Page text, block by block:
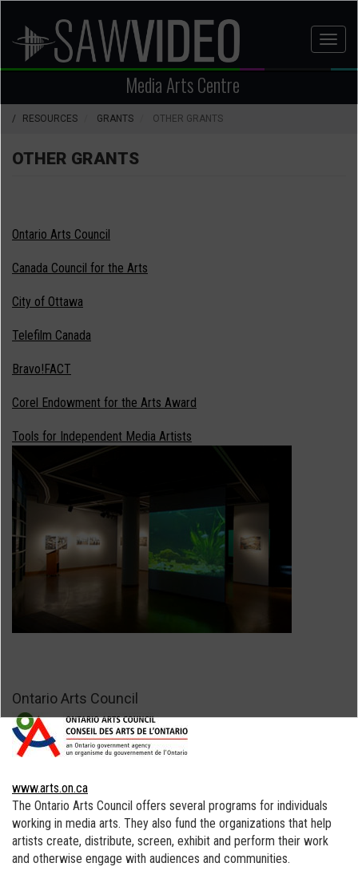
main
content
Media Arts Centre
RESOURCES GRANTS OTHER GRANTS
OTHER GRANTS
Ontario Arts Council
Canada Council for the Arts
City of Ottawa
Telefilm Canada
Bravo!FACT
Corel Endowment for the Arts Award
Tools for Independent Media Artists
Ontario Arts Council
www.arts.on.ca
The Ontario Arts Council offers several programs for individuals
working in media arts. They also fund the organizations that help
artists create, distribute, screen, exhibit and perform their work
and otherwise engage with audiences and communities.